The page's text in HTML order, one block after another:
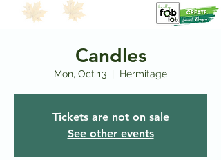
Candles
Mon, Oct 13
  |
Hermitage
Tickets are not on sale
See other events